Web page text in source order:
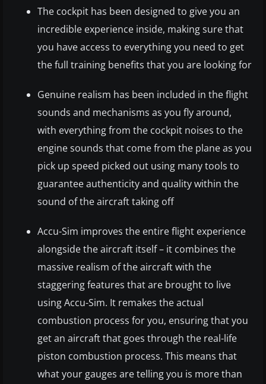
The cockpit has been designed to give you an
incredible experience inside, making sure that
you have access to everything you need to get
the full training benefits that you are looking for
Genuine realism has been included in the flight
sounds and mechanisms as you fly around,
with everything from the cockpit noises to the
engine sounds that come from the plane as you
pick up speed picked out using many tools to
guarantee authenticity and quality within the
sound of the aircraft taking off
Accu-Sim improves the entire flight experience
alongside the aircraft itself – it combines the
massive realism of the aircraft with the
staggering features that are brought to live
using Accu-Sim. It remakes the actual
combustion process for you, ensuring that you
get an aircraft that goes through the real-life
piston combustion process. This means that
what your gauges are telling you is more than